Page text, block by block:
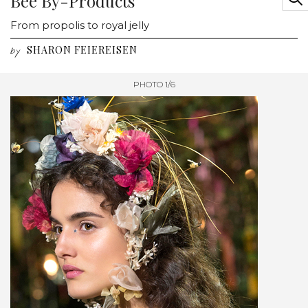
From propolis to royal jelly
by SHARON FEIEREISEN
PHOTO 1/6